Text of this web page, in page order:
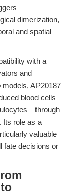
dimerization,
and spatial
with a
and
models, AP20187
blood cells
Its role as a
valuable
fate decisions or